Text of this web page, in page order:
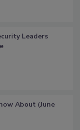
Leaders
About (June